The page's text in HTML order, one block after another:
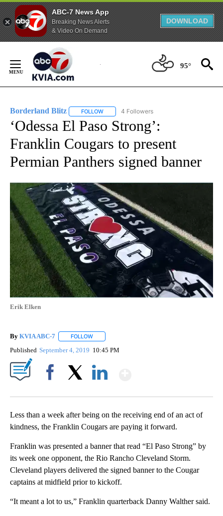
ABC-7 News App
Breaking News Alerts
& Video On Demand
DOWNLOAD
Content
95°
Borderland Blitz FOLLOW FOLLOW "BORDERLAND BLITZ" TO
4 Followers
‘Odessa El Paso Strong’:
Franklin Cougars to present
Permian Panthers signed banner
Erik Elken
By KVIA ABC-7 FOLLOW
Published September 4, 2019 10:45 PM
Less than a week after being on the receiving end of an act of
kindness, the Franklin Cougars are paying it forward.
Franklin was presented a banner that read “El Paso Strong” by
its week one opponent, the Rio Rancho Cleveland Storm.
Cleveland players delivered the signed banner to the Cougar
captains at midfield prior to kickoff.
“It meant a lot to us,” Franklin quarterback Danny Walther said.